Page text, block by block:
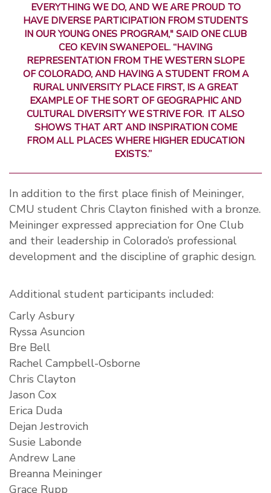
EVERYTHING WE DO, AND WE ARE PROUD TO
HAVE DIVERSE PARTICIPATION FROM STUDENTS
IN OUR YOUNG ONES PROGRAM," SAID ONE CLUB
CEO KEVIN SWANEPOEL. “HAVING
REPRESENTATION FROM THE WESTERN SLOPE
OF COLORADO, AND HAVING A STUDENT FROM A
RURAL UNIVERSITY PLACE FIRST, IS A GREAT
EXAMPLE OF THE SORT OF GEOGRAPHIC AND
CULTURAL DIVERSITY WE STRIVE FOR. IT ALSO
SHOWS THAT ART AND INSPIRATION COME
FROM ALL PLACES WHERE HIGHER EDUCATION
EXISTS.”
In addition to the first place finish of Meininger,
CMU student Chris Clayton finished with a bronze.
Meininger expressed appreciation for One Club
and their leadership in Colorado’s professional
development and the discipline of graphic design.
Additional student participants included:
Carly Asbury
Ryssa Asuncion
Bre Bell
Rachel Campbell-Osborne
Chris Clayton
Jason Cox
Erica Duda
Dejan Jestrovich
Susie Labonde
Andrew Lane
Breanna Meininger
Grace Rupp